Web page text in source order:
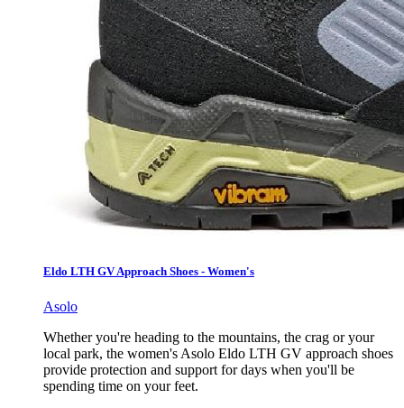
Eldo LTH GV Approach Shoes - Women's
Asolo
Whether you're heading to the mountains, the crag or your
local park, the women's Asolo Eldo LTH GV approach shoes
provide protection and support for days when you'll be
spending time on your feet.